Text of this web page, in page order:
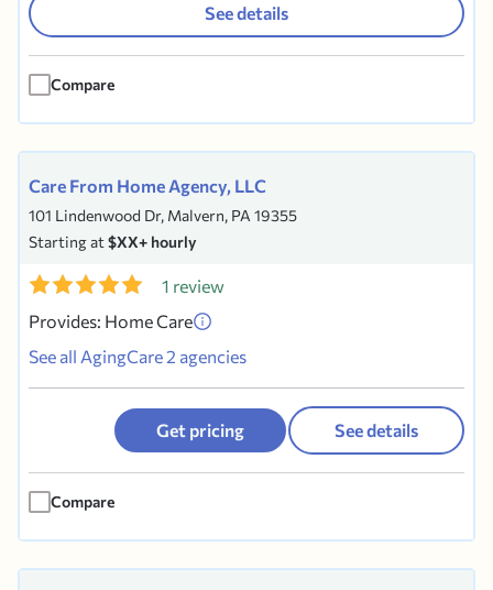
Compare
See details
Care From Home Agency, LLC
101 Lindenwood Dr, Malvern, PA 19355
Starting at$XX+ hourly
1 review
Provides: Home Care
See all AgingCare 2 agencies
Compare
Get pricing See details